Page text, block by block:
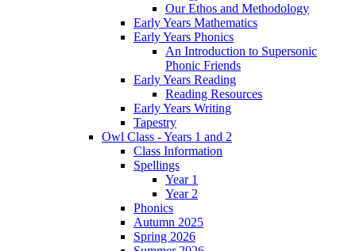
Our Ethos and Methodology
Early Years Mathematics
Early Years Phonics
An Introduction to Supersonic
Phonic Friends
Early Years Reading
Reading Resources
Early Years Writing
Tapestry
Owl Class - Years 1 and 2
Class Information
Spellings
Year 1
Year 2
Phonics
Autumn 2025
Spring 2026